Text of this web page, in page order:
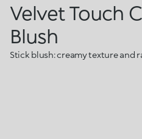
Velvet Touch
Blush
Stick blush: creamy texture and